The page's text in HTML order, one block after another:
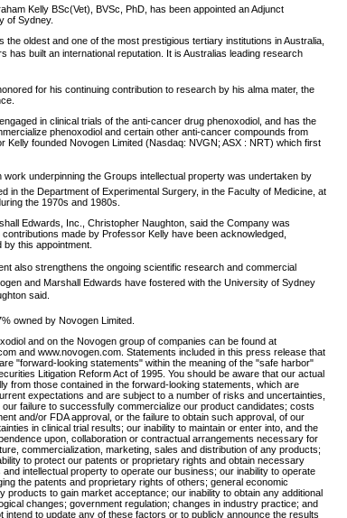
Kelly BSc(Vet), BVSc, PhD, has been appointed an Adjunct
of Sydney.
the oldest and one of the most prestigious tertiary institutions in Australia,
has built an international reputation. It is Australias leading research
for his continuing contribution to research by his alma mater, the
in clinical trials of the anti-cancer drug phenoxodiol, and has the
phenoxodiol and certain other anti-cancer compounds from
Kelly founded Novogen Limited (Nasdaq: NVGN; ASX : NRT) which first
underpinning the Groups intellectual property was undertaken by
in the Department of Experimental Surgery, in the Faculty of Medicine, at
the 1970s and 1980s.
Edwards, Inc., Christopher Naughton, said the Company was
made by Professor Kelly have been acknowledged,
this appointment.
also strengthens the ongoing scientific research and commercial
and Marshall Edwards have fostered with the University of Sydney
said.
owned by Novogen Limited.
and on the Novogen group of companies can be found at
and www.novogen.com. Statements included in this press release that
"forward-looking statements" within the meaning of the "safe harbor"
Litigation Reform Act of 1995. You should be aware that our actual
from those contained in the forward-looking statements, which are
expectations and are subject to a number of risks and uncertainties,
our failure to successfully commercialize our product candidates; costs
and/or FDA approval, or the failure to obtain such approval, of our
in clinical trial results; our inability to maintain or enter into, and the
upon, collaboration or contractual arrangements necessary for
commercialization, marketing, sales and distribution of any products;
to protect our patents or proprietary rights and obtain necessary
intellectual property to operate our business; our inability to operate
the patents and proprietary rights of others; general economic
products to gain market acceptance; our inability to obtain any additional
changes; government regulation; changes in industry practice; and
intend to update any of these factors or to publicly announce the results